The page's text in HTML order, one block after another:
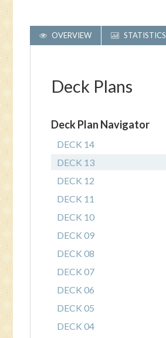
OVERVIEW STATISTICS
Deck Plans
Deck Plan Navigator
DECK 14
DECK 13
DECK 12
DECK 11
DECK 10
DECK 09
DECK 08
DECK 07
DECK 06
DECK 05
DECK 04